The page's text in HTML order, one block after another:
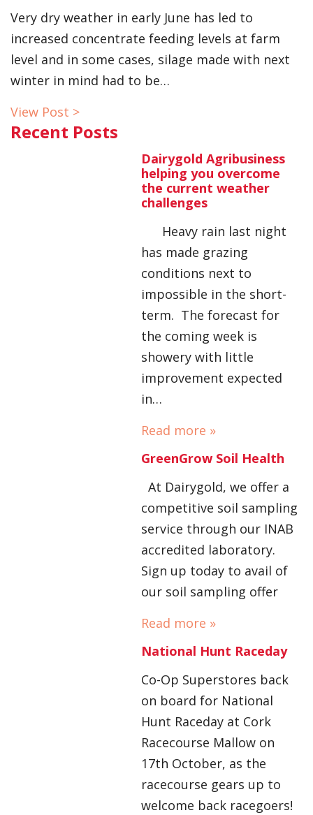
Very dry weather in early June has led to
increased concentrate feeding levels at farm
level and in some cases, silage made with next
winter in mind had to be…
View Post >
Recent Posts
Dairygold Agribusiness
helping you overcome
the current weather
challenges
Heavy rain last night
has made grazing
conditions next to
impossible in the short-
term. The forecast for
the coming week is
showery with little
improvement expected
in…
Read more »
GreenGrow Soil Health
At Dairygold, we offer a
competitive soil sampling
service through our INAB
accredited laboratory.
Sign up today to avail of
our soil sampling offer
Read more »
National Hunt Raceday
Co-Op Superstores back
on board for National
Hunt Raceday at Cork
Racecourse Mallow on
17th October, as the
racecourse gears up to
welcome back racegoers!